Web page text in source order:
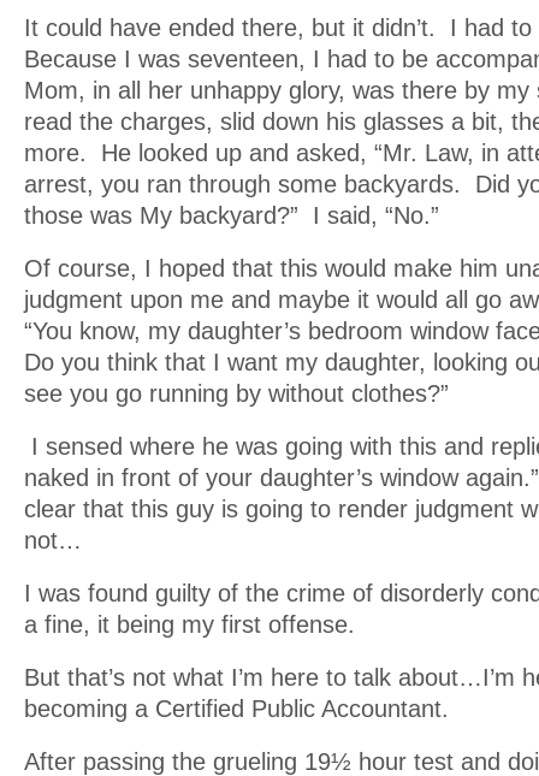
It could have ended there, but it didn’t. I had
Because I was seventeen, I had to be
Mom, in all her unhappy glory, was there by
read the charges, slid down his glasses a bit,
more. He looked up and asked, “Mr. Law, in
arrest, you ran through some backyards. Did
those was My backyard?” I said, “No.”
Of course, I hoped that this would make him
judgment upon me and maybe it would all go
“You know, my daughter’s bedroom window
Do you think that I want my daughter, looking
see you go running by without clothes?”
I sensed where he was going with this and
naked in front of your daughter’s window
clear that this guy is going to render judgment
not…
I was found guilty of the crime of disorderly
a fine, it being my first offense.
But that’s not what I’m here to talk about…I’m
becoming a Certified Public Accountant.
After passing the grueling 19½ hour test and